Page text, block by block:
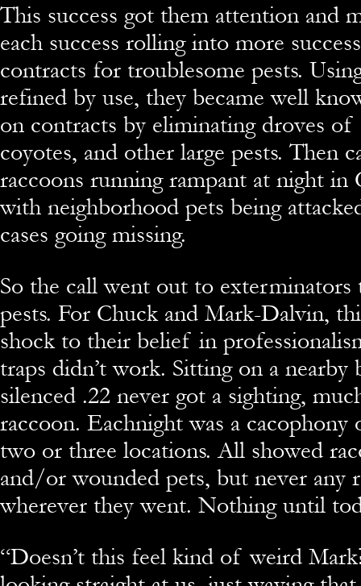
This success got them attention and
each success rolling into more
contracts for troublesome pests.
refined by use, they became well
on contracts by eliminating droves of
coyotes, and other large pests. Then
raccoons running rampant at night in
with neighborhood pets being
cases going missing.
So the call went out to
pests. For Chuck and Mark-Dalvin,
shock to their belief in
traps didn’t work. Sitting on a
silenced .22 never got a sighting,
raccoon. Eachnight was a
two or three locations. All showed
and/or wounded pets, but never any
wherever they went. Nothing until
“Doesn’t this feel kind of weird